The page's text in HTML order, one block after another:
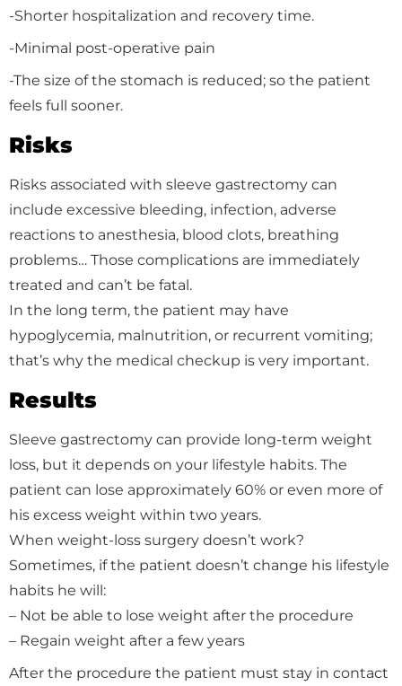
-Shorter hospitalization and recovery time.
-Minimal post-operative pain
-The size of the stomach is reduced; so the patient
feels full sooner.
Risks
Risks associated with sleeve gastrectomy can
include excessive bleeding, infection, adverse
reactions to anesthesia, blood clots, breathing
problems… Those complications are immediately
treated and can’t be fatal.
In the long term, the patient may have
hypoglycemia, malnutrition, or recurrent vomiting;
that’s why the medical checkup is very important.
Results
Sleeve gastrectomy can provide long-term weight
loss, but it depends on your lifestyle habits. The
patient can lose approximately 60% or even more of
his excess weight within two years.
When weight-loss surgery doesn’t work?
Sometimes, if the patient doesn’t change his lifestyle
habits he will:
– Not be able to lose weight after the procedure
– Regain weight after a few years
After the procedure the patient must stay in contact